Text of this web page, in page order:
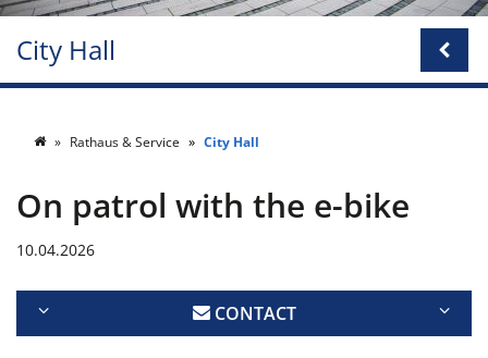
City Hall
Rathaus & Service City Hall
On patrol with the e-bike
10.04.2026
CONTACT